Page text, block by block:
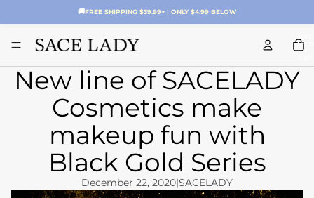
🚚FREE SHIPPING $39.99+ | ONLY $4.99 BELOW
in
New line of SACELADY
Cosmetics make
makeup fun with
Black Gold Series
December 22, 2020|SACELADY